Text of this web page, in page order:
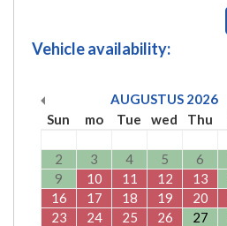
Vehicle availability:
AUGUSTUS 2026
Sun
mo Tue wed Thu
2
3 4 5 6
9
10 11 12 13
16
17 18 19 20
23
24 25 26 27